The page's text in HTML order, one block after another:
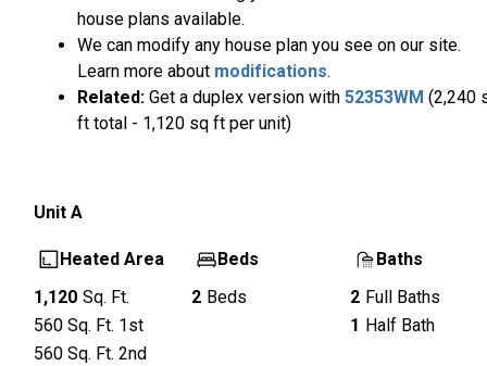
house plans available.
We can modify any house plan you see on our site.
Learn more about modifications.
Related: Get a duplex version with 52353WM (2,240
ft total - 1,120 sq ft per unit)
Unit A
Heated Area
1,120 Sq. Ft.
560 Sq. Ft. 1st
560 Sq. Ft. 2nd
Beds
2 Beds
Baths
2 Full Baths
1 Half Bath